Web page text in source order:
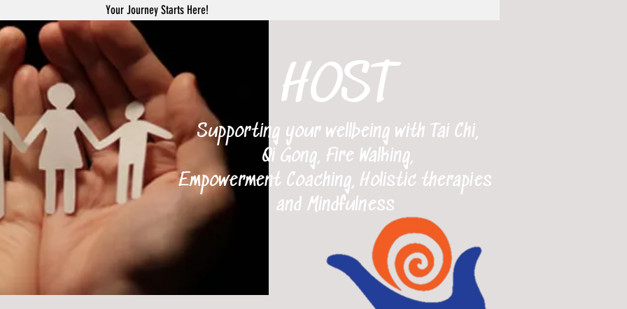
Your Journey Starts Here!
HOST
Supporting your wellbeing with Tai Chi,
Qi Gong, Fire Walking,
Empowerment Coaching, Holistic therapies
and Mindfulness